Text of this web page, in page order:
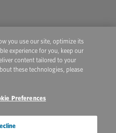
Information
All Rights Reserved. The
herein may have different
different countries.
you use our site, optimize its
experience for you, keep our
content tailored to your
these technologies, please
Preferences